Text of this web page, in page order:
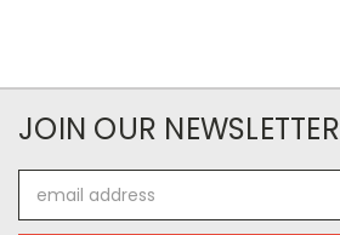
JOIN OUR NEWSLETTER
Address